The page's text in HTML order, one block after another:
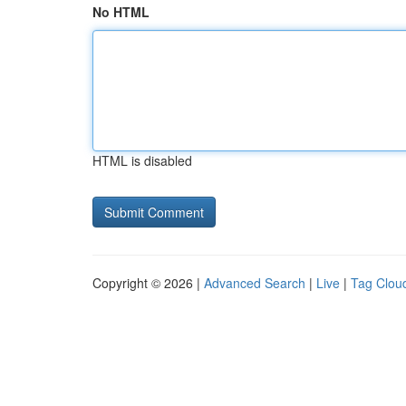
No HTML
HTML is disabled
Copyright © 2026 | Advanced Search | Live | Tag